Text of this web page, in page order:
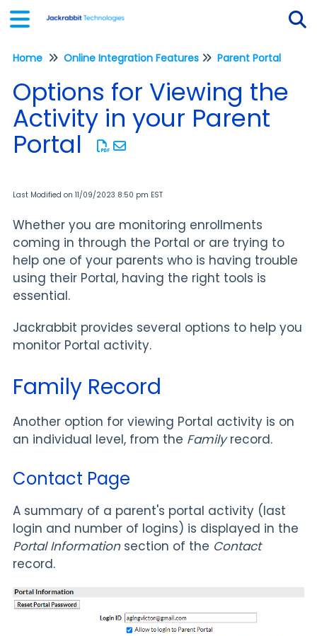
Home Online Integration Features Parent Portal
Options for Viewing the
Activity in your Parent
Portal
Last Modified on 11/09/2023 8:50 pm EST
Whether you are monitoring enrollments
coming in through the Portal or are trying to
help one of your parents who is having trouble
using their Portal, having the right tools is
essential.
Jackrabbit provides several options to help you
monitor Portal activity.
Family Record
Another option for viewing Portal activity is on
an individual level, from the Familyrecord.
Contact Page
A summary of a parent's portal activity (last
login and number of logins) is displayed in the
Portal Informationsection of the Contact
record.